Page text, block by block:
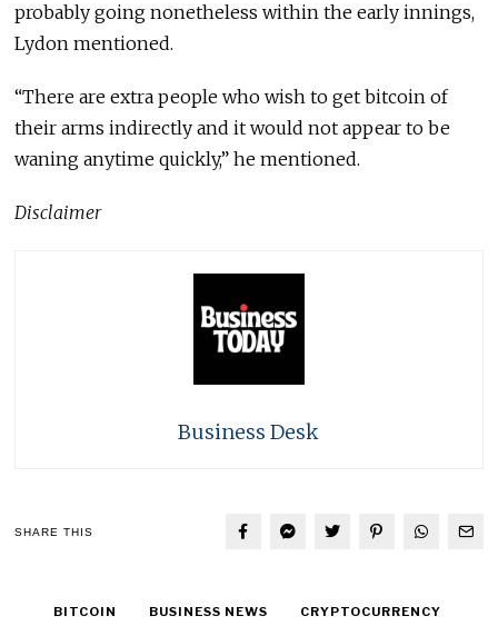
probably going nonetheless within the early innings,
Lydon mentioned.
“There are extra people who wish to get bitcoin of
their arms indirectly and it would not appear to be
waning anytime quickly,” he mentioned.
Disclaimer
Business Desk
SHARE THIS
BITCOIN BUSINESS NEWS
CRYPTOCURRENCY